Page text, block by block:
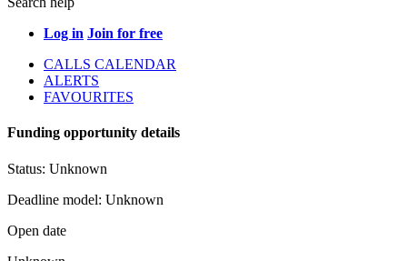
Log in Join for free
CALLS CALENDAR
ALERTS
FAVOURITES
Funding opportunity details
Status: Unknown
Deadline model: Unknown
Open date